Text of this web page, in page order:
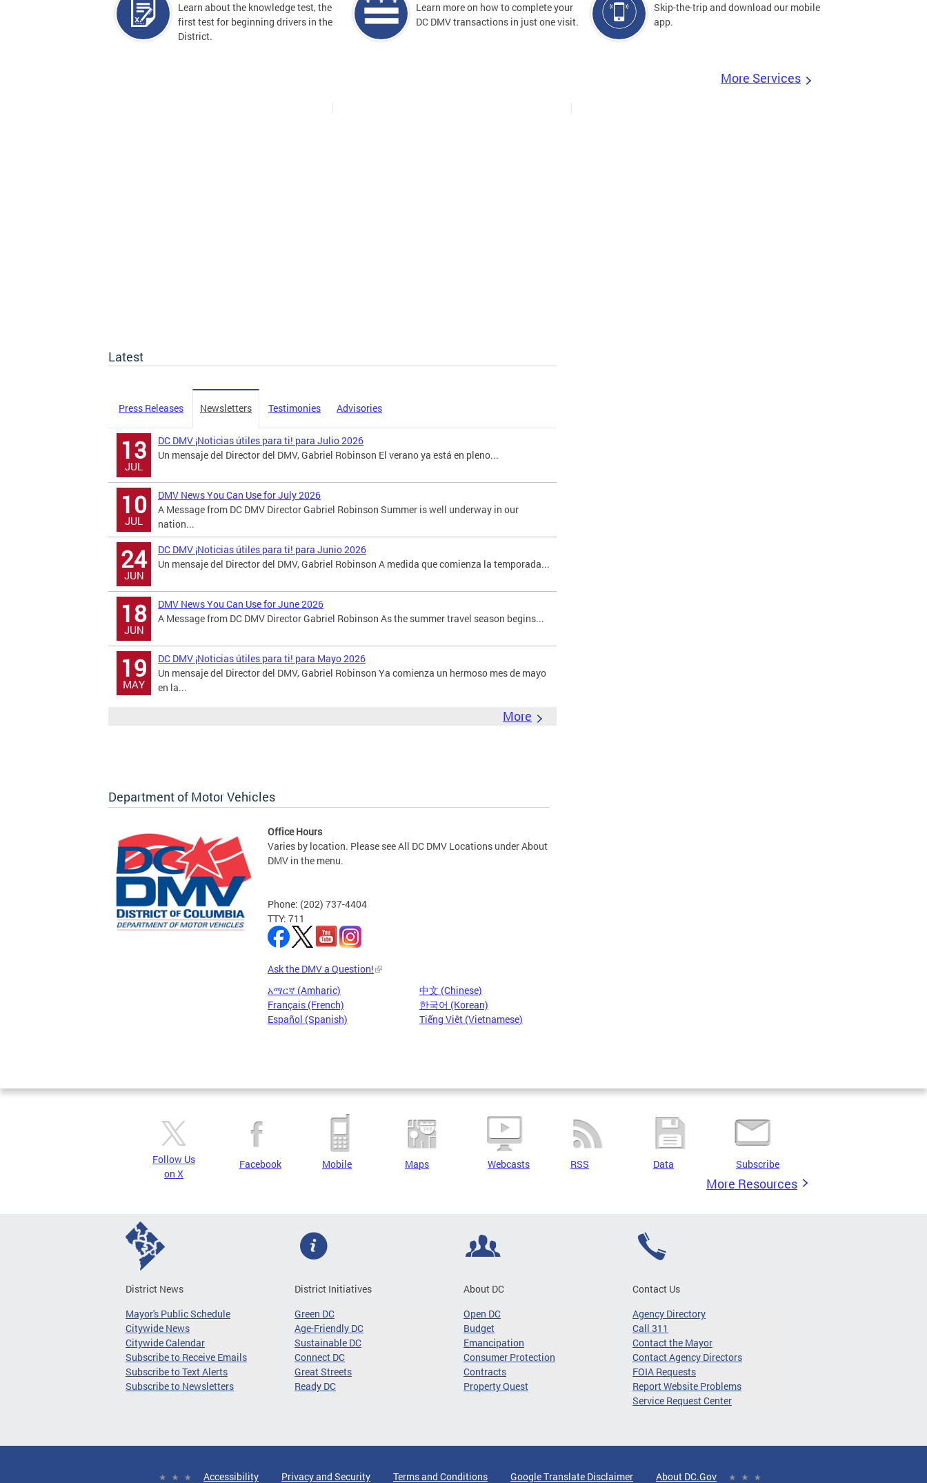
Learn about the knowledge test, the
first test for beginning drivers in the
District.
Learn more on how to complete your
DC DMV transactions in just one visit.
Skip-the-trip and download our mobile
app.
More Services
Latest
Press Releases Newsletters Testimonies Advisories
13
JUL
DC DMV ¡Noticias útiles para ti! para Julio 2026
Un mensaje del Director del DMV, Gabriel Robinson El verano ya está en pleno...
10
JUL
DMV News You Can Use for July 2026
A Message from DC DMV Director Gabriel Robinson Summer is well underway in our
nation...
24
JUN
DC DMV ¡Noticias útiles para ti! para Junio 2026
Un mensaje del Director del DMV, Gabriel Robinson A medida que comienza la temporada...
18
JUN
DMV News You Can Use for June 2026
A Message from DC DMV Director Gabriel Robinson As the summer travel season begins...
19
MAY
DC DMV ¡Noticias útiles para ti! para Mayo 2026
Un mensaje del Director del DMV, Gabriel Robinson Ya comienza un hermoso mes de mayo
en la...
More
Department of Motor Vehicles
Office Hours
Varies by location. Please see All DC DMV Locations under About
DMV in the menu.
Phone: (202) 737-4404
TTY: 711
Ask the DMV a Question!
አማርኛ (Amharic)
中文 (Chinese)
Français (French)
한국어 (Korean)
Español (Spanish)
Tiếng Việt (Vietnamese)
Pages
Follow Us
on X
Facebook Mobile Maps Webcasts RSS Data Subscribe
More Resources
District News
Mayor's Public Schedule
Citywide News
Citywide Calendar
Subscribe to Receive Emails
Subscribe to Text Alerts
Subscribe to Newsletters
District Initiatives
Green DC
Age-Friendly DC
Sustainable DC
Connect DC
Great Streets
Ready DC
About DC
Open DC
Budget
Emancipation
Consumer Protection
Contracts
Property Quest
Contact Us
Agency Directory
Call 311
Contact the Mayor
Contact Agency Directors
FOIA Requests
Report Website Problems
Service Request Center
Accessibility Privacy and Security Terms and Conditions Google Translate Disclaimer About DC.Gov